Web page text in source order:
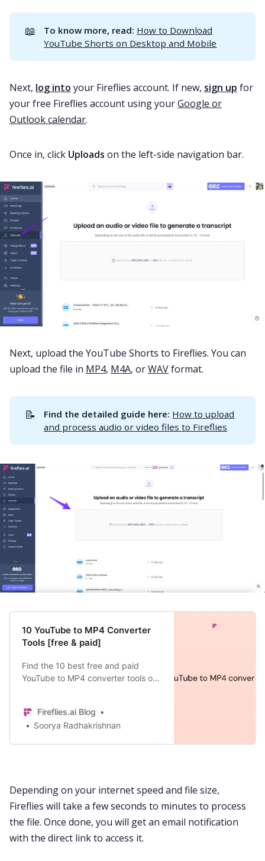
📖 To know more, read: How to Download
YouTube Shorts on Desktop and Mobile
Next, log into your Fireflies account. If new, sign up for
your free Fireflies account using yourGoogle or
Outlook calendar.
Once in, click Uploads on the left-side navigation bar.
Next, upload the YouTube Shorts to Fireflies. You can
upload the file in MP4, M4A, orWAVformat.
📝 Find the detailed guide here: How to upload
and process audio or video files to Fireflies
10 YouTube to MP4 Converter
Tools [free & paid]
Find the 10 best free and paid
YouTube to MP4 converter tools of
Fireflies.ai Blog
Soorya Radhakrishnan
Depending on your internet speed and file size,
Fireflies will take a few seconds to minutes to process
the file. Once done, you will get an email notification
with the direct link to access it.